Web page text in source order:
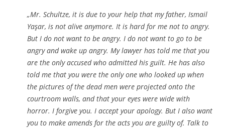
„Mr. Schultze, it is due to your help that my father, Ismail
Yaşar, is not alive anymore. It is hard for me not to angry.
But I do not want to be angry. I do not want to go to be
angry and wake up angry. My lawyer has told me that you
are the only accused who admitted his guilt. He has also
told me that you were the only one who looked up when
the pictures of the dead men were projected onto the
courtroom walls, and that your eyes were wide with
horror. I forgive you. I accept your apology. But I also want
you to make amends for the acts you are guilty of. Talk to